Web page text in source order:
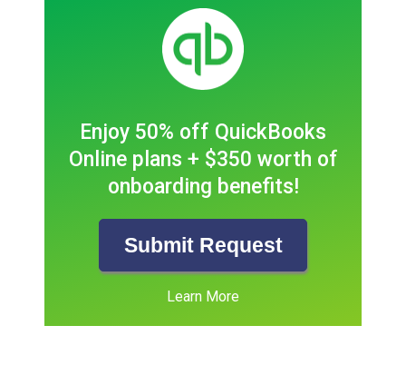
Enjoy 50% off QuickBooks
Online plans + $350 worth of
onboarding benefits!
Submit Request
Learn More